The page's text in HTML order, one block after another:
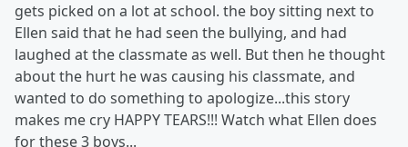
gets picked on a lot at school. the boy sitting next to
Ellen said that he had seen the bullying, and had
laughed at the classmate as well. But then he thought
about the hurt he was causing his classmate, and
wanted to do something to apologize...this story
makes me cry HAPPY TEARS!!! Watch what Ellen does
for these 3 boys...